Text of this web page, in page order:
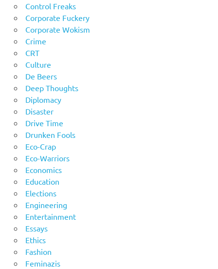
Control Freaks
Corporate Fuckery
Corporate Wokism
Crime
CRT
Culture
De Beers
Deep Thoughts
Diplomacy
Disaster
Drive Time
Drunken Fools
Eco-Crap
Eco-Warriors
Economics
Education
Elections
Engineering
Entertainment
Essays
Ethics
Fashion
Feminazis